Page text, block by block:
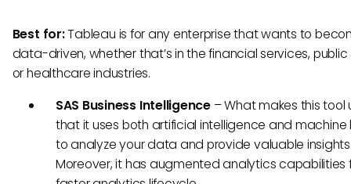
Best for:Tableau is for any enterprise that wants to
data-driven, whether that’s in the financial services,
or healthcare industries.
SAS Business Intelligence – What makes this tool
that it uses both artificial intelligence and machine
to analyze your data and provide valuable
Moreover, it has augmented analytics capabilities